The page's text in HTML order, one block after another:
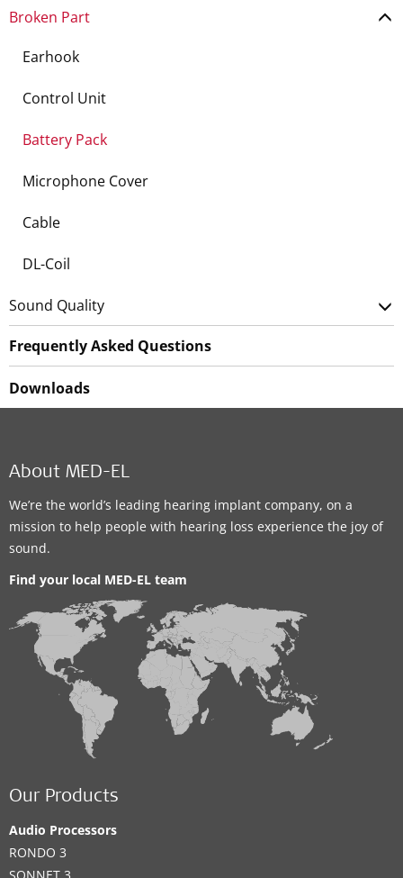
Broken Part
Earhook
Control Unit
Battery Pack
Microphone Cover
Cable
DL-Coil
Sound Quality
Frequently Asked Questions
Downloads
About MED-EL
We’re the world’s leading hearing implant company, on a
mission to help people with hearing loss experience the joy of
sound.
Find your local MED-EL team
Our Products
Audio Processors
RONDO 3